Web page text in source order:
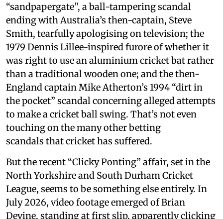
“sandpapergate”, a ball-tampering scandal
ending with Australia’s then-captain, Steve
Smith, tearfully apologising on television; the
1979 Dennis Lillee-inspired furore of whether it
was right to use an aluminium cricket bat rather
than a traditional wooden one; and the then-
England captain Mike Atherton’s 1994 “dirt in
the pocket” scandal concerning alleged attempts
to make a cricket ball swing. That’s not even
touching on the many other betting
scandals that cricket has suffered.
But the recent “Clicky Ponting” affair, set in the
North Yorkshire and South Durham Cricket
League, seems to be something else entirely. In
July 2026, video footage emerged of Brian
Devine, standing at first slip, apparently clicking